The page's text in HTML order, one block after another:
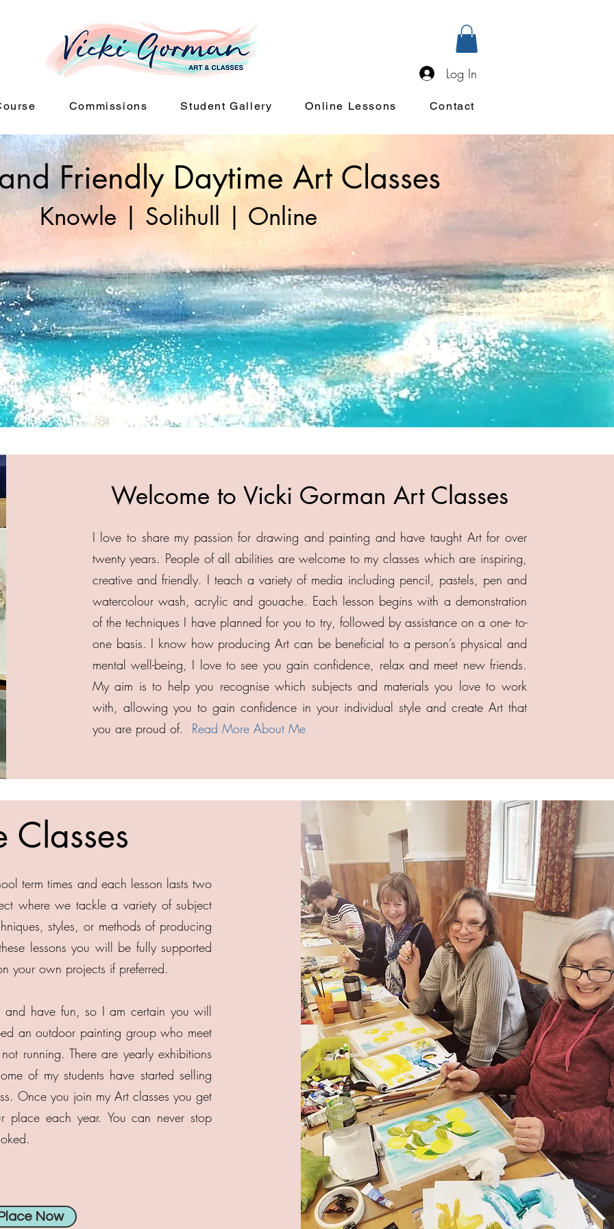
Commissions Student Gallery Online Lessons Contact
Log In
Friendly Daytime Art Classes
Knowle | Solihull | Online
Welcome to Vicki Gorman Art Classes
I love to share my passion for drawing and painting and have taught Art for over
twenty years. People of all abilities are welcome to my classes which are inspiring,
creative and friendly. I teach a variety of media including pencil, pastels, pen and
watercolour wash, acrylic and gouache. Each lesson begins with a demonstration
of the techniques I have planned for you to try, followed by assistance on a one- to-
one basis. I know how producing Art can be beneficial to a person’s physical and
mental well-being, I love to see you gain confidence, relax and meet new friends.
My aim is to help you recognise which subjects and materials you love to work
with, allowing you to gain confidence in your individual style and create Art that
you are proud of. Read More About Me
Classes
term times and each lesson lasts two
where we tackle a variety of subject
styles, or methods of producing
lessons you will be fully supported
your own projects if preferred.
and have fun, so I am certain you will
an outdoor painting group who meet
running. There are yearly exhibitions
of my students have started selling
Once you join my Art classes you get
place each year. You can never stop
Now